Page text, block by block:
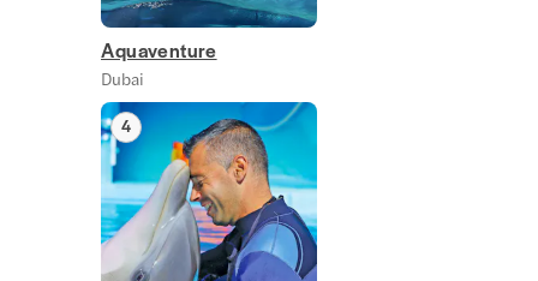
Aquaventure
Dubai
4